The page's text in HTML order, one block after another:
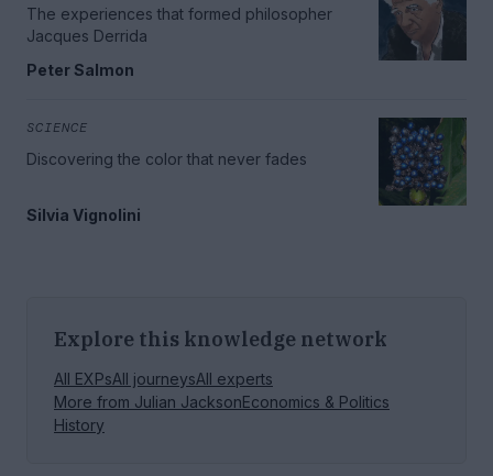
The experiences that formed philosopher
Jacques Derrida
Peter Salmon
SCIENCE
Discovering the color that never fades
Silvia Vignolini
Explore this knowledge network
All EXPsAll journeysAll experts
More from Julian JacksonEconomics & Politics
History